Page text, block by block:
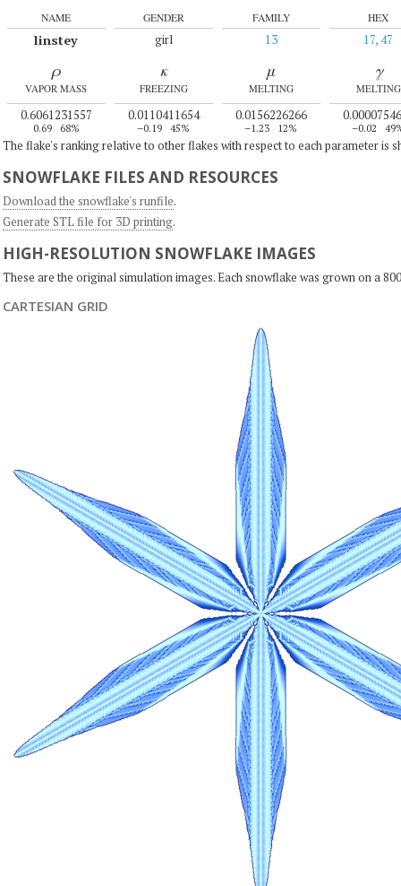
NAME
linstey
GENDER
girl
FAMILY
13
HEX
17, 47
ρ
VAPOR MASS
0.6061231557
0.69 68%
κ
FREEZING
0.0110411654
–0.19 45%
μ
MELTING
0.0156226266
–1.23 12%
γ
MELTING
–0.02
The flake's ranking relative to other flakes with respect to each parameter is
SNOWFLAKE FILES AND RESOURCES
Download the snowflake's runfile.
Generate STL file for 3D printing.
HIGH-RESOLUTION SNOWFLAKE IMAGES
These are the original simulation images. Each snowflake was grown on a
CARTESIAN GRID